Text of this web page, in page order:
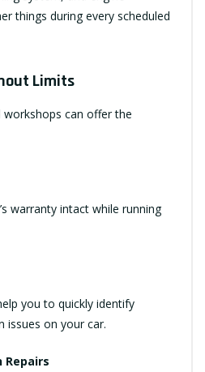
things during every scheduled
Limits
can offer the
warranty intact while running
you to quickly identify
issues on your car.
Repairs